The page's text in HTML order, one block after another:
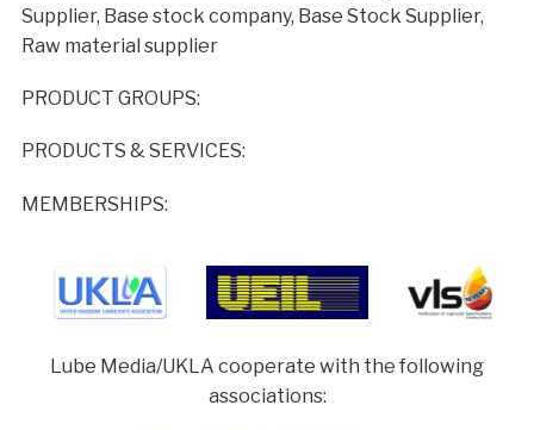
Supplier, Base stock company, Base Stock Supplier,
Raw material supplier
PRODUCT GROUPS:
PRODUCTS & SERVICES:
MEMBERSHIPS:
Lube Media/UKLA cooperate with the following
associations: